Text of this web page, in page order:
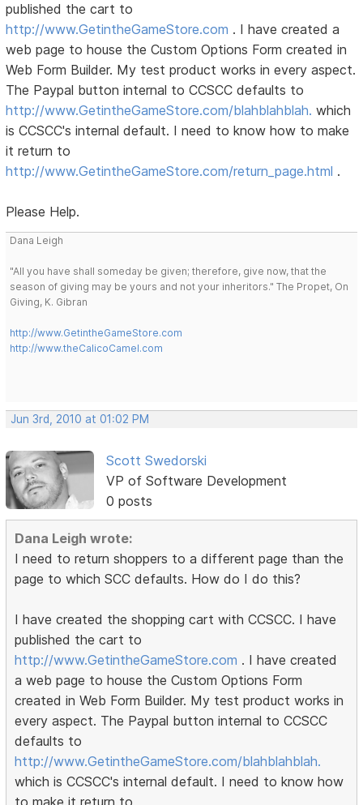
published the cart to
http://www.GetintheGameStore.com . I have created a
web page to house the Custom Options Form created in
Web Form Builder. My test product works in every aspect.
The Paypal button internal to CCSCC defaults to
http://www.GetintheGameStore.com/blahblahblah. which
is CCSCC's internal default. I need to know how to make
it return to
http://www.GetintheGameStore.com/return_page.html .
Please Help.
Dana Leigh
"All you have shall someday be given; therefore, give now, that the
season of giving may be yours and not your inheritors." The Propet, On
Giving, K. Gibran
http://www.GetintheGameStore.com
http://www.theCalicoCamel.com
Jun 3rd, 2010 at 01:02 PM
Scott Swedorski
VP of Software Development
0 posts
Dana Leigh wrote:
I need to return shoppers to a different page than the
page to which SCC defaults. How do I do this?
I have created the shopping cart with CCSCC. I have
published the cart to
http://www.GetintheGameStore.com . I have created
a web page to house the Custom Options Form
created in Web Form Builder. My test product works in
every aspect. The Paypal button internal to CCSCC
defaults to
http://www.GetintheGameStore.com/blahblahblah.
which is CCSCC's internal default. I need to know how